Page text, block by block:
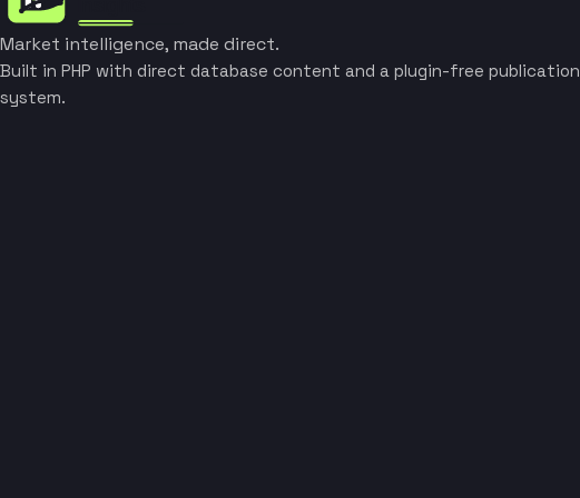
Market intelligence, made direct.
Built in PHP with direct database content and a plugin-free publication
system.